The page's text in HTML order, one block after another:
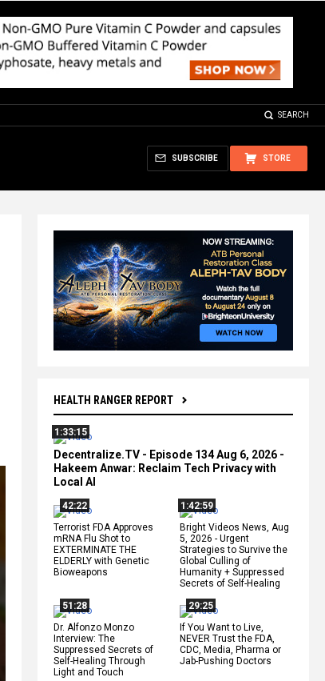
SEARCH
STORE
SUBSCRIBE
HEALTH RANGER REPORT
1:33:15
Decentralize.TV - Episode 134 Aug 6, 2026 -
Hakeem Anwar: Reclaim Tech Privacy with
Local AI
42:22
Terrorist FDA Approves
mRNA Flu Shot to
EXTERMINATE THE
ELDERLY with Genetic
Bioweapons
1:42:59
Bright Videos News, Aug
5, 2026 - Urgent
Strategies to Survive the
Global Culling of
Humanity + Suppressed
Secrets of Self-Healing
51:28
Dr. Alfonzo Monzo
Interview: The
Suppressed Secrets of
Self-Healing Through
Light and Touch
29:25
If You Want to Live,
NEVER Trust the FDA,
CDC, Media, Pharma or
Jab-Pushing Doctors